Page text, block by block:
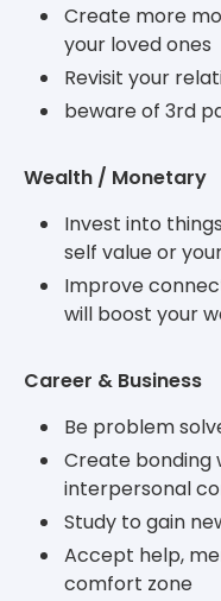
Create more
your loved ones
Revisit your
beware of 3rd
Wealth / Monetary
Invest into
self value or
Improve
will boost your
Career & Business
Be problem
Create bonding
interpersonal
Study to gain
Accept help,
comfort zone